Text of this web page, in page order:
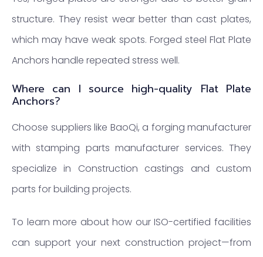
structure. They resist wear better than cast plates,
which may have weak spots. Forged steel Flat Plate
Anchors handle repeated stress well.
Where can I source high-quality Flat Plate
Anchors?
Choose suppliers like BaoQi, a forging manufacturer
with stamping parts manufacturer services. They
specialize in Construction castings and custom
parts for building projects.
To learn more about how our ISO-certified facilities
can support your next construction project—from